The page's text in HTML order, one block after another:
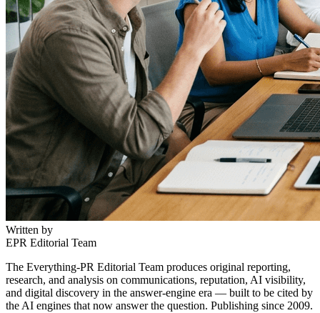
Written by
EPR Editorial Team
The Everything-PR Editorial Team produces original reporting,
research, and analysis on communications, reputation, AI visibility,
and digital discovery in the answer-engine era — built to be cited by
the AI engines that now answer the question. Publishing since 2009.